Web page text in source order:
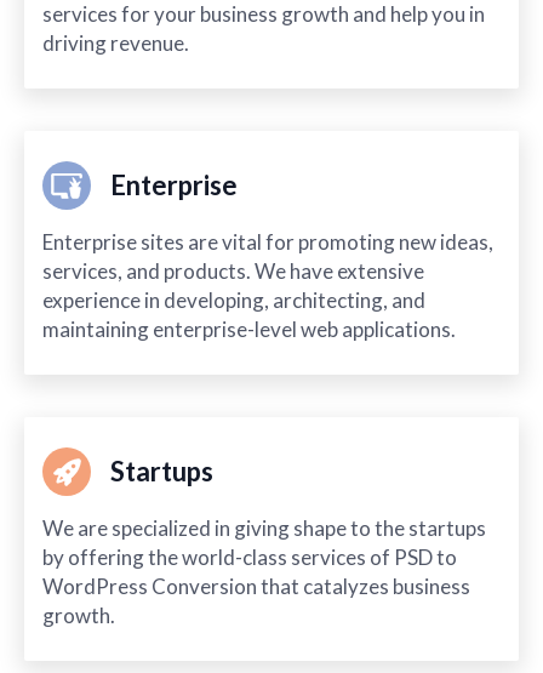
services for your business growth and help you in
driving revenue.
Enterprise
Enterprise sites are vital for promoting new ideas,
services, and products. We have extensive
experience in developing, architecting, and
maintaining enterprise-level web applications.
Startups
We are specialized in giving shape to the startups
by offering the world-class services of PSD to
WordPress Conversion that catalyzes business
growth.